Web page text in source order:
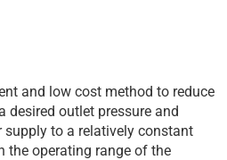
and low cost method to reduce
desired outlet pressure and
to a relatively constant
the operating range of the